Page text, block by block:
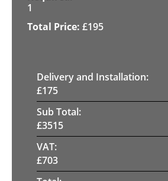
1
£195
Delivery and Installation:
£175
Sub Total:
£3515
VAT:
£703